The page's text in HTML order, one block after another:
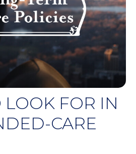
FOR IN
CARE